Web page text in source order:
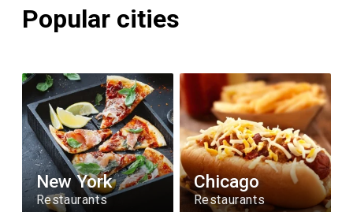
Popular cities
New York
Restaurants
Chicago
Restaurants